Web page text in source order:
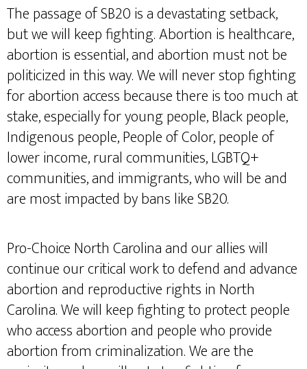
The passage of SB20 is a devastating setback,
but we will keep fighting. Abortion is healthcare,
abortion is essential, and abortion must not be
politicized in this way. We will never stop fighting
for abortion access because there is too much at
stake, especially for young people, Black people,
Indigenous people, People of Color, people of
lower income, rural communities, LGBTQ+
communities, and immigrants, who will be and
are most impacted by bans like SB20.
Pro-Choice North Carolina and our allies will
continue our critical work to defend and advance
abortion and reproductive rights in North
Carolina. We will keep fighting to protect people
who access abortion and people who provide
abortion from criminalization. We are the